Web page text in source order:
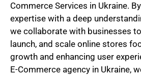
Commerce Services in Ukraine.
expertise with a deep
we collaborate with businesses
launch, and scale online stores
growth and enhancing user
E-Commerce agency in Ukraine,